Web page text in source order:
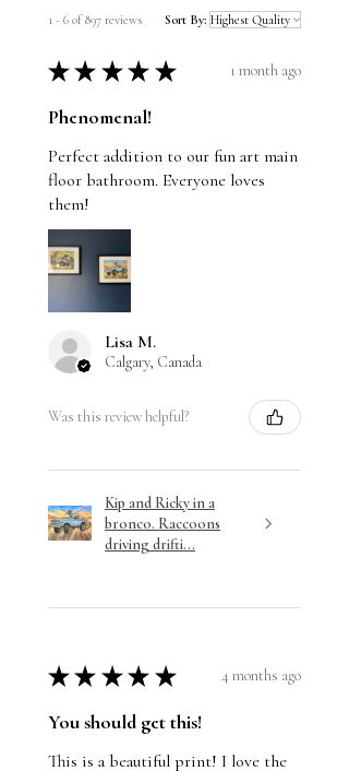
1 - 6 of 897 reviews Sort By:
★ ★ ★ ★ ★ 1 month ago
Phenomenal!
Perfect addition to our fun art main
floor bathroom. Everyone loves
them!
Lisa M.
Calgary, Canada
Was this review helpful?
Kip and Ricky in a
bronco. Raccoons
driving drifti...
★ ★ ★ ★ ★ 4 months ago
You should get this!
This is a beautiful print! I love the